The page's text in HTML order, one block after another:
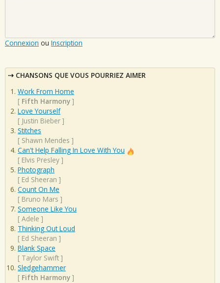
Connexion ou Inscription
CHANSONS QUE VOUS POURRIEZ AIMER
Work From Home
[ Fifth Harmony ]
Love Yourself
[ Justin Bieber ]
Stitches
[ Shawn Mendes ]
Can't Help Falling In Love With You
[ Elvis Presley ]
Photograph
[ Ed Sheeran ]
Count On Me
[ Bruno Mars ]
Someone Like You
[ Adele ]
Thinking Out Loud
[ Ed Sheeran ]
Blank Space
[ Taylor Swift ]
Sledgehammer
[ Fifth Harmony ]